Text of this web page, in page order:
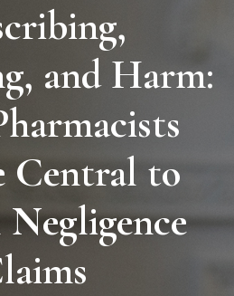
and Harm:
Central to